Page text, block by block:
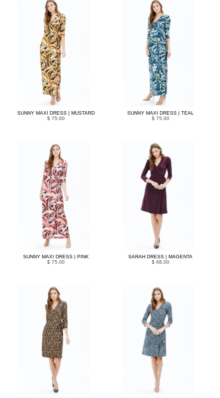
SUNNY MAXI DRESS | MUSTARD
$ 75.00
SUNNY MAXI DRESS | TEAL
$ 75.00
SUNNY MAXI DRESS | PINK
$ 75.00
SARAH DRESS | MAGENTA
$ 68.00